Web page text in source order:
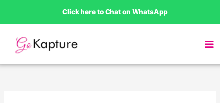
to
content
Click here to Chat on WhatsApp